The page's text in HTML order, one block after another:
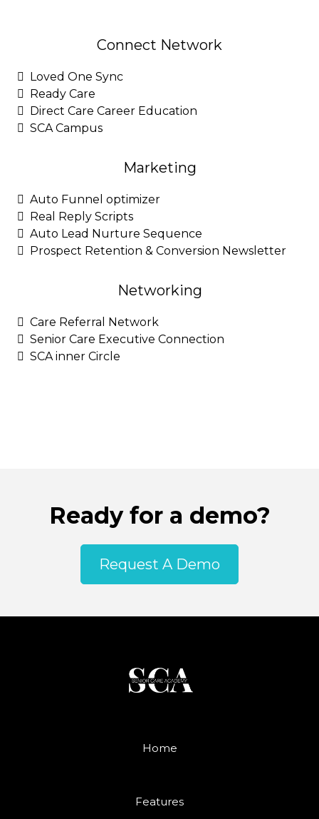
Connect Network
Loved One Sync
Ready Care
Direct Care Career Education
SCA Campus
Marketing
Auto Funnel optimizer
Real Reply Scripts
Auto Lead Nurture Sequence
Prospect Retention & Conversion Newsletter
Networking
Care Referral Network
Senior Care Executive Connection
SCA inner Circle
Ready for a demo?
Request A Demo
Home
Features